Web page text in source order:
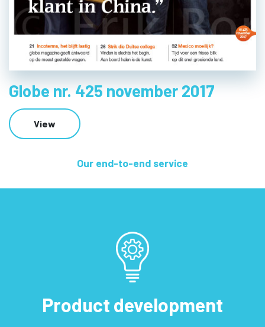
Globe nr. 425 november 2017
View
Our end-to-end service
Product development